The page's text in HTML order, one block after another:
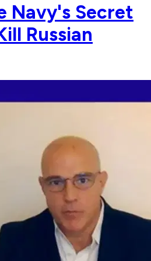
Navy's Secret
Russian